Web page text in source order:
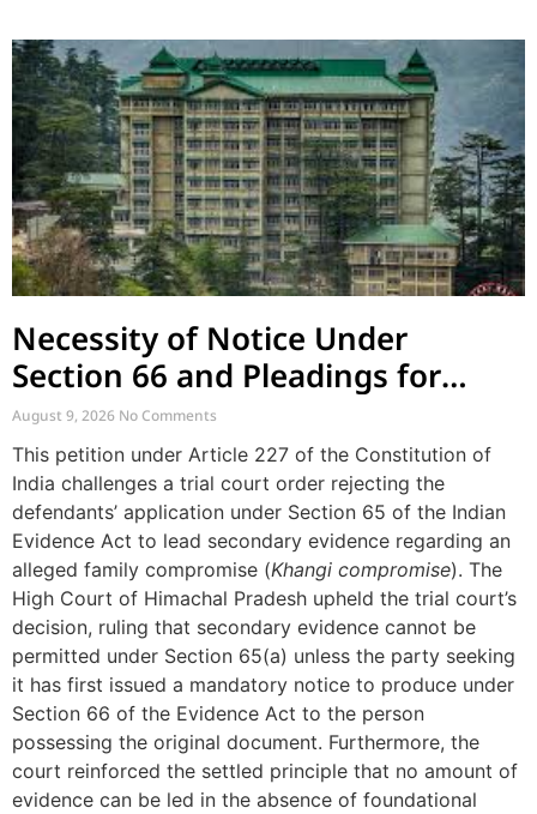
Necessity of Notice Under
Section 66 and Pleadings for
Secondary Evidence
August 9, 2026 No Comments
This petition under Article 227 of the Constitution of
India challenges a trial court order rejecting the
defendants’ application under Section 65 of the Indian
Evidence Act to lead secondary evidence regarding an
alleged family compromise (Khangi compromise). The
High Court of Himachal Pradesh upheld the trial court’s
decision, ruling that secondary evidence cannot be
permitted under Section 65(a) unless the party seeking
it has first issued a mandatory notice to produce under
Section 66 of the Evidence Act to the person
possessing the original document. Furthermore, the
court reinforced the settled principle that no amount of
evidence can be led in the absence of foundational